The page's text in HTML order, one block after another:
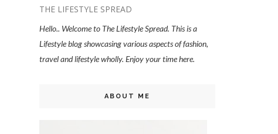
THE LIFESTYLE SPREAD
Hello.. Welcome to The Lifestyle Spread. This is a
Lifestyle blog showcasing various aspects of fashion,
travel and lifestyle wholly. Enjoy your time here.
ABOUT ME